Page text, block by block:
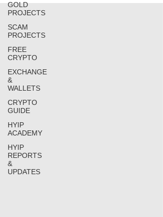
GOLD
PROJECTS
SCAM
PROJECTS
FREE
CRYPTO
EXCHANGE
&
WALLETS
CRYPTO
GUIDE
HYIP
ACADEMY
HYIP
REPORTS
&
UPDATES